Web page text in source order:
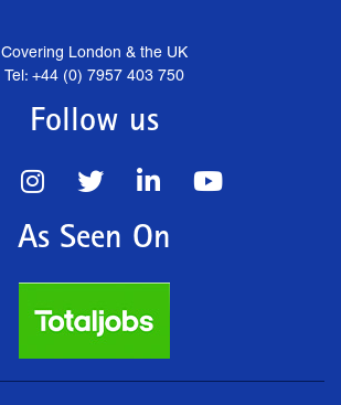
Covering London & the UK
Tel: +44 (0) 7957 403 750
Follow us
As Seen On